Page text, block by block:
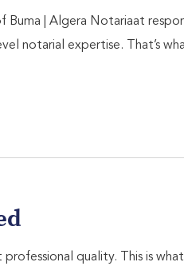
Buma | Algera Notariaat
notarial expertise. That’s
quality. This is